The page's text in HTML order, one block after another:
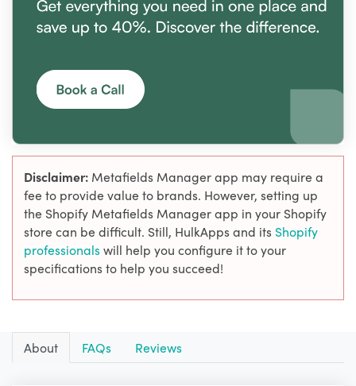
Disclaimer: Metafields Manager app may require a
fee to provide value to brands. However, setting up
the Shopify Metafields Manager app in your Shopify
store can be difficult. Still, HulkApps and its Shopify
professionalswill help you configure it to your
specifications to help you succeed!
About FAQs Reviews